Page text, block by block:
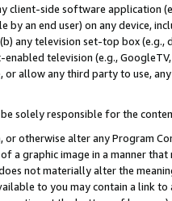
client-side software application
by an end user) on any device,
any television set-top box
television (e.g.,
allow any third party to use,
solely responsible for the
otherwise alter any Program
a graphic image in a manner
not materially alter the
to you may contain a link